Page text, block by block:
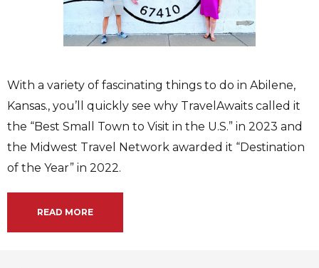
With a variety of fascinating things to do in Abilene,
Kansas., you’ll quickly see why TravelAwaits called it
the “Best Small Town to Visit in the U.S.” in 2023 and
the Midwest Travel Network awarded it “Destination
of the Year” in 2022.
READ MORE